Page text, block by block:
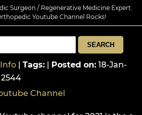
Surgeon / Regenerative Medicine Expert.
Youtube Channel Rocks!
| Tags: | Posted on: 18-Jan-
2544
Channel